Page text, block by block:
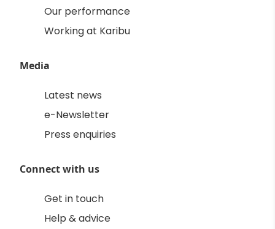
Our performance
Working at Karibu
Media
Latest news
e-Newsletter
Press enquiries
Connect with us
Get in touch
Help & advice